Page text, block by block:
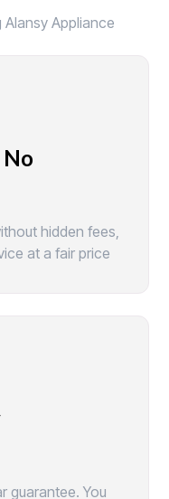
Appliance
hidden fees,
at a fair price
guarantee. You